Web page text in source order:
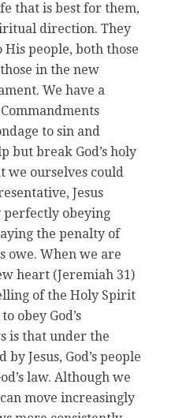
that is best for them,
direction. They
people, both those
in the new
We have a
to sin and
but break God’s holy
we ourselves could
Jesus
obeying
the penalty of
owe. When we are
heart (Jeremiah 31)
of the Holy Spirit
obey God’s
is that under the
Jesus, God’s people
law. Although we
move increasingly